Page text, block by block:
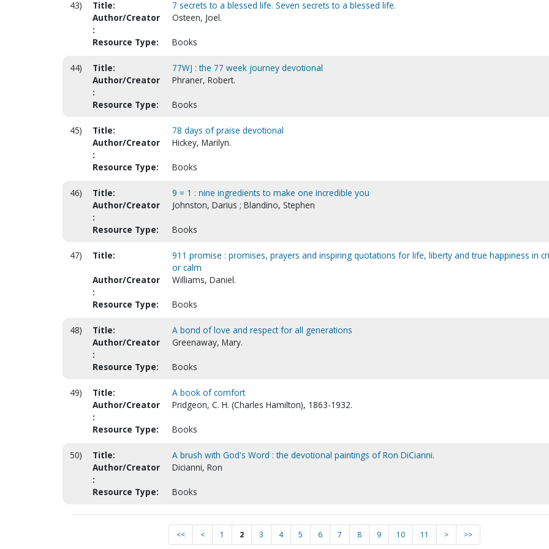
43) Title:
7 secrets to a blessed life. Seven secrets to a blessed life.
Author/Creator
:
Osteen, Joel.
Resource Type: Books
44) Title:
77WJ : the 77 week journey devotional
Author/Creator
:
Phraner, Robert.
Resource Type: Books
45) Title:
78 days of praise devotional
Author/Creator
:
Hickey, Marilyn.
Resource Type: Books
46) Title:
9 = 1 : nine ingredients to make one incredible you
Author/Creator
:
Johnston, Darius ; Blandino, Stephen
Resource Type: Books
47) Title:
911 promise : promises, prayers and inspiring quotations for life, liberty and true happiness in
or calm
Author/Creator
:
Williams, Daniel.
Resource Type: Books
48) Title:
A bond of love and respect for all generations
Author/Creator
:
Greenaway, Mary.
Resource Type: Books
49) Title:
A book of comfort
Author/Creator
:
Pridgeon, C. H. (Charles Hamilton), 1863-1932.
Resource Type: Books
50) Title:
A brush with God's Word : the devotional paintings of Ron DiCianni.
Author/Creator
:
Dicianni, Ron
Resource Type: Books
<< < 1 2 3 4 5 6 7 8 9 10 11 > >>